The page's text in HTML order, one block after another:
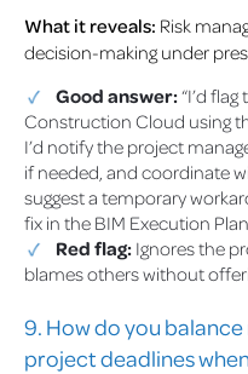
What it reveals: Risk
decision-making under
Good answer:“I’d
Construction Cloud using
I’d notify the project
if needed, and coordinate
suggest a temporary
fix in the BIM Execution
Red flag: Ignores the
blames others without
9. How do you
project deadlines